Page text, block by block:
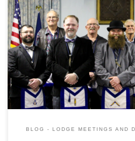
Gardner Lodge held their 152nd Annual
Ceremony yesterday evening to great
evening was started off with a festive
recognition of the upcoming St Johns
Masonicly celebrated with a feast.
BLOG - LODGE MEETINGS AND